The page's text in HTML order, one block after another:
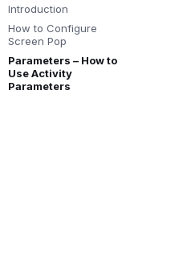
Introduction
How to Configure
Screen Pop
Parameters – How to
Use Activity
Parameters